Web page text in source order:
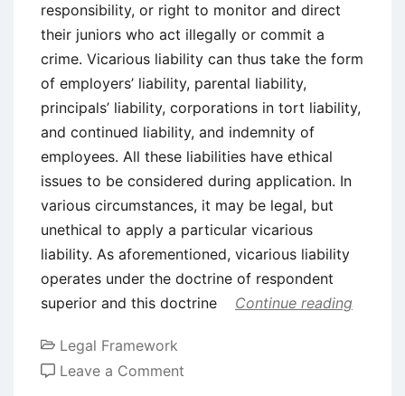
responsibility, or right to monitor and direct
their juniors who act illegally or commit a
crime. Vicarious liability can thus take the form
of employers’ liability, parental liability,
principals’ liability, corporations in tort liability,
and continued liability, and indemnity of
employees. All these liabilities have ethical
issues to be considered during application. In
various circumstances, it may be legal, but
unethical to apply a particular vicarious
liability. As aforementioned, vicarious liability
operates under the doctrine of respondent
superior and this doctrine
Continue reading
Legal Framework
Leave a Comment